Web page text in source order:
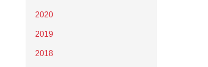
2020
2019
2018